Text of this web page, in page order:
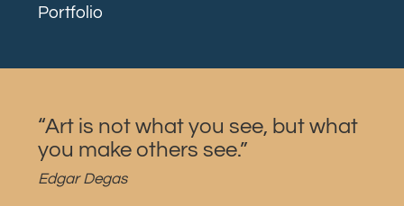
Portfolio
“Art is not what you see, but what
you make others see.”
Edgar Degas